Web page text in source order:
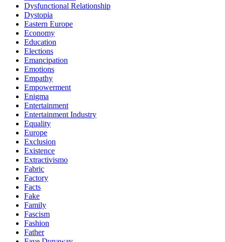
Dysfunctional Relationship
Dystopia
Eastern Europe
Economy
Education
Elections
Emancipation
Emotions
Empathy
Empowerment
Enigma
Entertainment
Entertainment Industry
Equality
Europe
Exclusion
Existence
Extractivismo
Fabric
Factory
Facts
Fake
Family
Fascism
Fashion
Father